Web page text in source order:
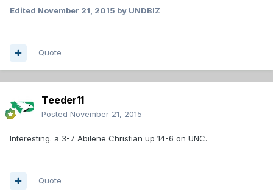
Edited November 21, 2015 by UNDBIZ
Quote
Teeder11
Posted November 21, 2015
Interesting. a 3-7 Abilene Christian up 14-6 on UNC.
Quote